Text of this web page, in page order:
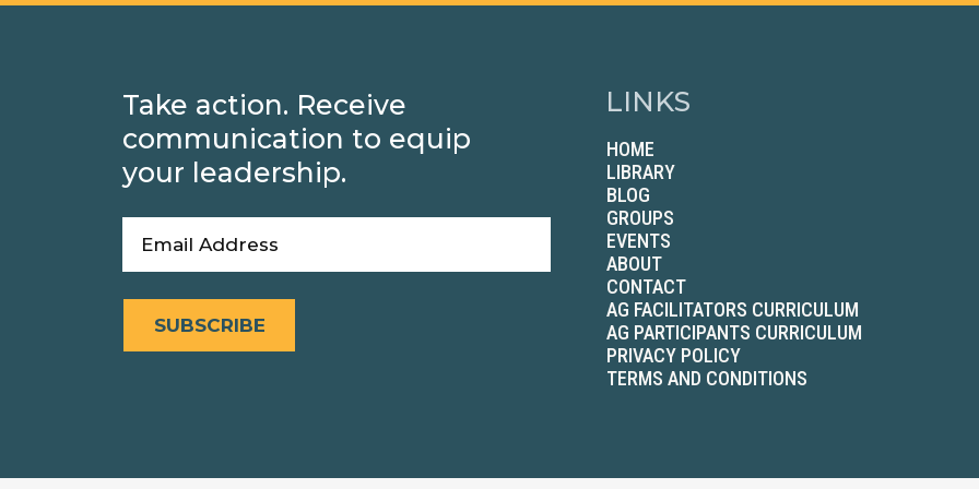
Take action. Receive
communication to equip
your leadership.
Email(Required)
SUBSCRIBE
LINKS
HOME
LIBRARY
BLOG
GROUPS
EVENTS
ABOUT
CONTACT
AG FACILITATORS CURRICULUM
AG PARTICIPANTS CURRICULUM
PRIVACY POLICY
TERMS AND CONDITIONS